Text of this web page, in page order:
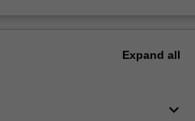
Expand all
keyboard_arrow_down